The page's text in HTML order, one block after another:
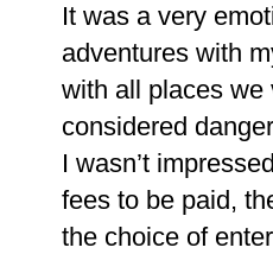
It was a very
adventures with
with all places we
considered
I wasn’t
fees to be paid,
the choice of